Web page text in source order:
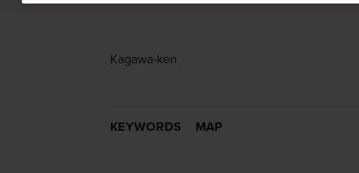
Kagawa-ken
KEYWORDS MAP